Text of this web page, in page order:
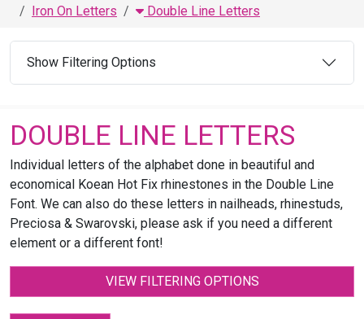
Iron On Letters
Double Line Letters
Show Filtering Options
DOUBLE LINE LETTERS
Individual letters of the alphabet done in beautiful and
economical Koean Hot Fix rhinestones in the Double Line
Font. We can also do these letters in nailheads, rhinestuds,
Preciosa & Swarovski, please ask if you need a different
element or a different font!
VIEW FILTERING OPTIONS